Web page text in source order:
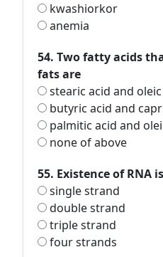
kwashiorkor
anemia
54. Two fatty acids
fats are
stearic acid and
butyric acid and
palmitic acid and
none of above
55. Existence of RNA
single strand
double strand
triple strand
four strands